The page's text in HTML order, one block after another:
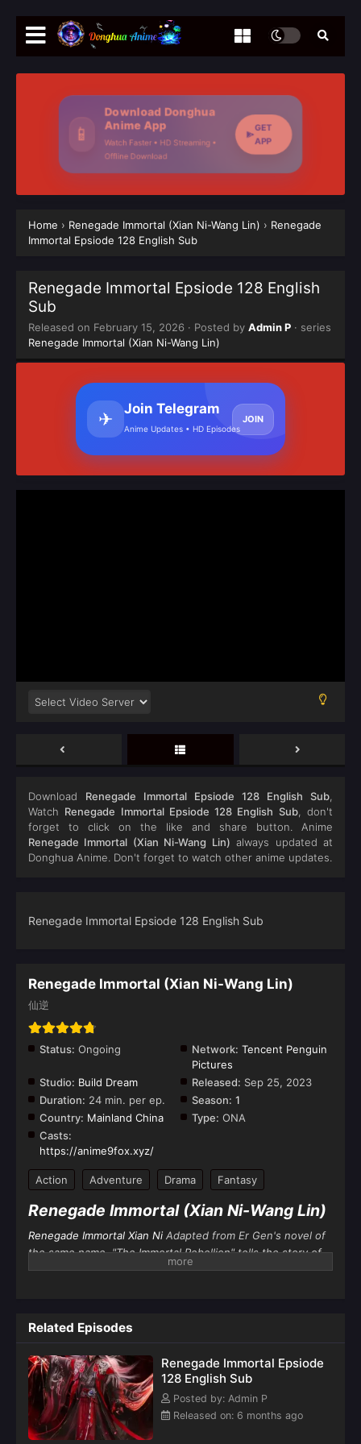
📱
Download Donghua
Anime App
Watch Faster • HD Streaming •
Offline Download
GET
APP
Home › Renegade Immortal (Xian Ni-Wang Lin) › Renegade
Immortal Epsiode 128 English Sub
Renegade Immortal Epsiode 128 English
Sub
Released on February 15, 2026 · Posted by Admin P · series
Renegade Immortal (Xian Ni-Wang Lin)
✈ Join Telegram
Anime Updates • HD Episodes
JOIN
Download Renegade Immortal Epsiode 128 English Sub,
Watch Renegade Immortal Epsiode 128 English Sub, don't
forget to click on the like and share button. Anime
Renegade Immortal (Xian Ni-Wang Lin) always updated at
Donghua Anime. Don't forget to watch other anime updates.
Renegade Immortal Epsiode 128 English Sub
Renegade Immortal (Xian Ni-Wang Lin)
仙逆
Status: Ongoing Network: Tencent Penguin
Pictures
Studio: Build Dream Released: Sep 25, 2023
Duration: 24 min. per ep. Season: 1
Country: Mainland China Type: ONA
Casts:
https://anime9fox.xyz/
Action Adventure Drama Fantasy
Renegade Immortal (Xian Ni-Wang Lin)
Renegade Immortal Xian Ni Adapted from Er Gen's novel of
the same name, "The Immortal Rebellion" tells the story of
Wang Lin, an ordinary boy from the countryside who was
behind him. He firmly believes that Tao lies in human
beings. He entered the path of cultivation with mediocre
qualifications. After going through ups and downs, he relied
on his clever mind to reach the top step by step and
became famous in the world of cultivation by his own
efforts.
Related Episodes
Renegade Immortal Epsiode
128 English Sub
Posted by: Admin P
Released on: 6 months ago